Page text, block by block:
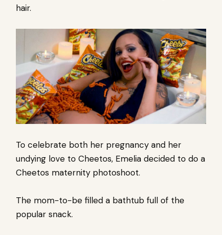
hair.
To celebrate both her pregnancy and her
undying love to Cheetos, Emelia decided to do a
Cheetos maternity photoshoot.
The mom-to-be filled a bathtub full of the
popular snack.